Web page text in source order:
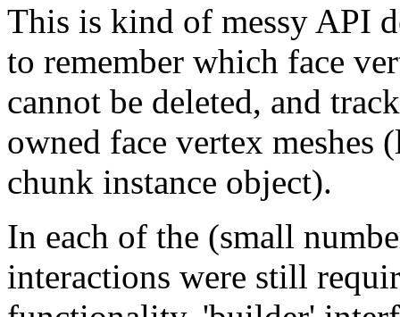
This is kind of messy API
to remember which face
cannot be deleted, and
owned face vertex
chunk instance object).
In each of the (small
interactions were still